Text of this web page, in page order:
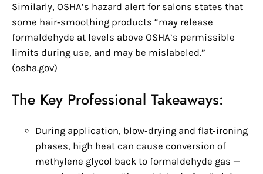
Similarly, OSHA’s hazard alert for salons states that
some hair‑smoothing products “may release
formaldehyde at levels above OSHA’s permissible
limits during use, and may be mislabeled.”
(osha.gov)
The Key Professional Takeaways:
During application, blow‑drying and flat‑ironing
phases, high heat can cause conversion of
methylene glycol back to formaldehyde gas —